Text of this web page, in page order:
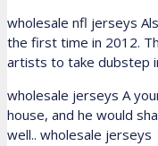
wholesale nfl jerseys
the first time in 2012.
artists to take dubstep
wholesale jerseys A
house, and he would
well.. wholesale jerseys